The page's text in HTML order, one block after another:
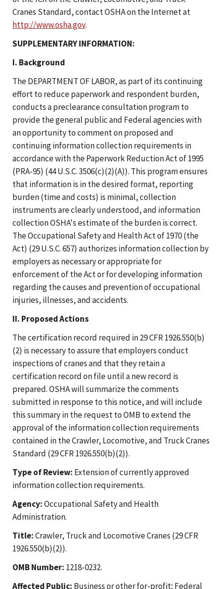
Cranes Standard, contact OSHA on the Internet at
http://www.osha.gov.
SUPPLEMENTARY INFORMATION:
I. Background
The DEPARTMENT OF LABOR, as part of its continuing
effort to reduce paperwork and respondent burden,
conducts a preclearance consultation program to
provide the general public and Federal agencies with
an opportunity to comment on proposed and
continuing information collection requirements in
accordance with the Paperwork Reduction Act of 1995
(PRA-95) (44 U.S.C. 3506(c)(2)(A)). This program ensures
that information is in the desired format, reporting
burden (time and costs) is minimal, collection
instruments are clearly understood, and information
collection OSHA's estimate of the burden is correct.
The Occupational Safety and Health Act of 1970 (the
Act) (29 U.S.C. 657) authorizes information collection by
employers as necessary or appropriate for
enforcement of the Act or for developing information
regarding the causes and prevention of occupational
injuries, illnesses, and accidents.
II. Proposed Actions
The certification record required in 29 CFR 1926.550(b)
(2) is necessary to assure that employers conduct
inspections of cranes and that they retain a
certification record on file until a new record is
prepared. OSHA will summarize the comments
submitted in response to this notice, and will include
this summary in the request to OMB to extend the
approval of the information collection requirements
contained in the Crawler, Locomotive, and Truck Cranes
Standard (29 CFR 1926.550(b)(2)).
Type of Review: Extension of currently approved
information collection requirements.
Agency:Occupational Safety and Health
Administration.
Title:Crawler, Truck and Locomotive Cranes (29 CFR
1926.550(b)(2)).
OMB Number: 1218-0232.
Affected Public: Business or other for-profit; Federal